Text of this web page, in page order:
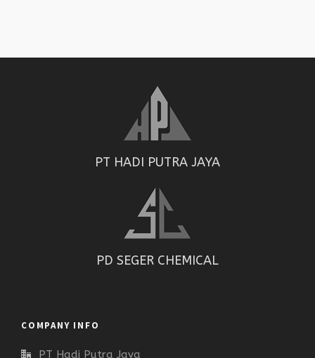
PT HADI PUTRA JAYA
PD SEGER CHEMICAL
COMPANY INFO
PT Hadi Putra Jaya